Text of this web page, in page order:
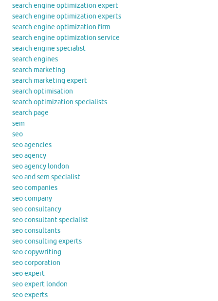
search engine optimization expert
search engine optimization experts
search engine optimization firm
search engine optimization service
search engine specialist
search engines
search marketing
search marketing expert
search optimisation
search optimization specialists
search page
sem
seo
seo agencies
seo agency
seo agency london
seo and sem specialist
seo companies
seo company
seo consultancy
seo consultant specialist
seo consultants
seo consulting experts
seo copywriting
seo corporation
seo expert
seo expert london
seo experts